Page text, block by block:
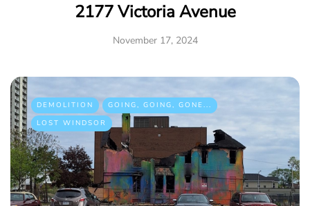
2177 Victoria Avenue
November 17, 2024
DEMOLITION
GOING, GOING, GONE...
LOST WINDSOR